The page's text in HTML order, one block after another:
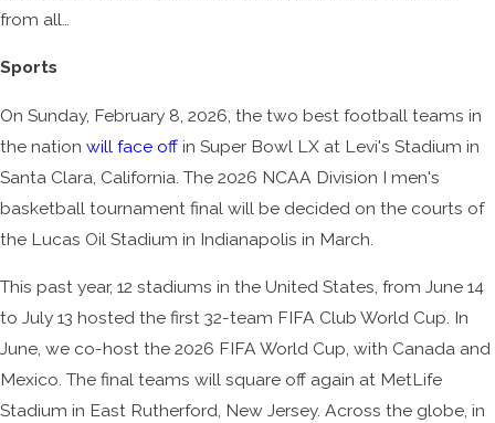
from all…
Sports
On Sunday, February 8, 2026, the two best football teams in
the nation will face off in Super Bowl LX at Levi's Stadium in
Santa Clara, California. The 2026 NCAA Division I men's
basketball tournament final will be decided on the courts of
the Lucas Oil Stadium in Indianapolis in March.
This past year, 12 stadiums in the United States, from June 14
to July 13 hosted the first 32-team FIFA Club World Cup. In
June, we co-host the 2026 FIFA World Cup, with Canada and
Mexico. The final teams will square off again at MetLife
Stadium in East Rutherford, New Jersey. Across the globe, in